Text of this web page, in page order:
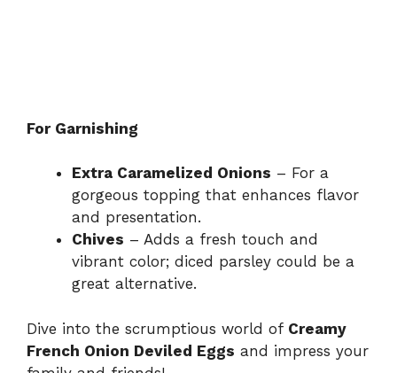
For Garnishing
Extra Caramelized Onions – For a
gorgeous topping that enhances flavor
and presentation.
Chives – Adds a fresh touch and
vibrant color; diced parsley could be a
great alternative.
Dive into the scrumptious world of Creamy
French Onion Deviled Eggs and impress your